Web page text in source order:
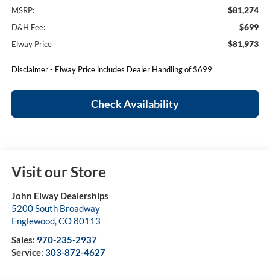
MSRP: $81,274
D&H Fee: $699
Elway Price $81,973
Disclaimer - Elway Price includes Dealer Handling of $699
Check Availability
Visit our Store
John Elway Dealerships
5200 South Broadway
Englewood,CO80113
Sales: 970-235-2937
Service: 303-872-4627